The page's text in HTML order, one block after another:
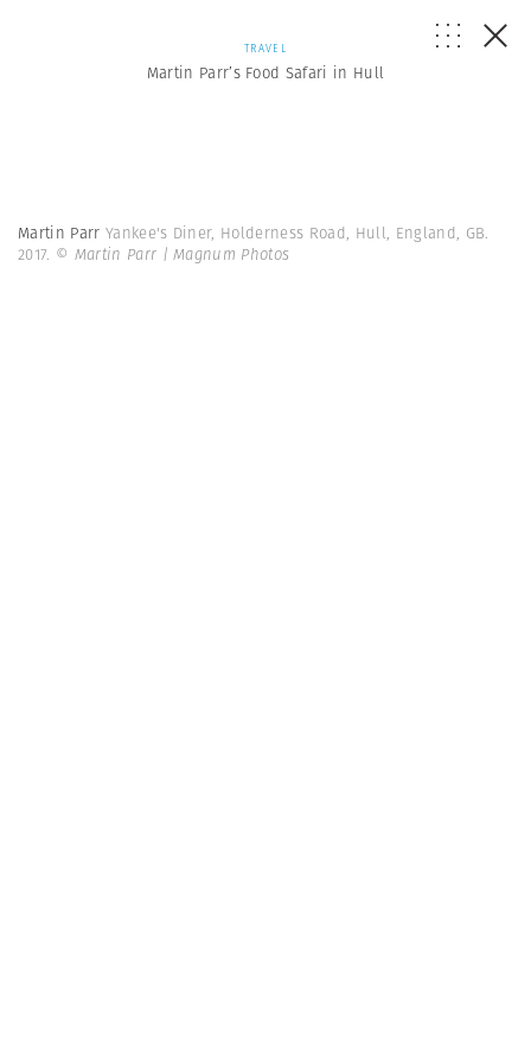
TRAVEL
Martin Parr’s Food Safari in Hull
Martin Parr Yankee's Diner, Holderness Road, Hull, England, GB.
2017. © Martin Parr | Magnum Photos